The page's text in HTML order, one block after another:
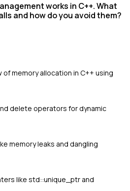
works in C++. What
and how do you avoid them?
memory allocation in C++ using
delete operators for dynamic
memory leaks and dangling
like std::unique_ptr and